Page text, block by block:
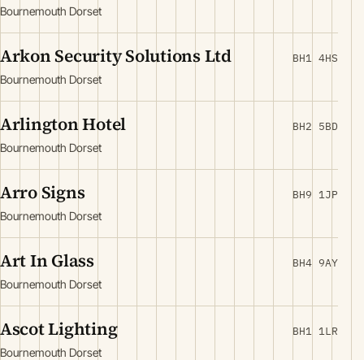
Bournemouth Dorset
Arkon Security Solutions Ltd
Bournemouth Dorset
BH1 4HS
Arlington Hotel
Bournemouth Dorset
BH2 5BD
Arro Signs
Bournemouth Dorset
BH9 1JP
Art In Glass
Bournemouth Dorset
BH4 9AY
Ascot Lighting
Bournemouth Dorset
BH1 1LR